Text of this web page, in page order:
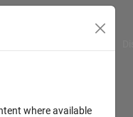
where available